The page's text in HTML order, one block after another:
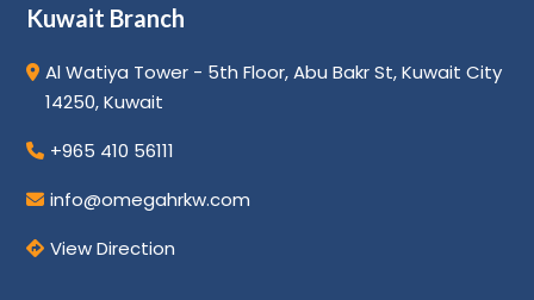
Kuwait Branch
Al Watiya Tower - 5th Floor, Abu Bakr St, Kuwait City
14250, Kuwait
+965 410 56111
info@omegahrkw.com
View Direction